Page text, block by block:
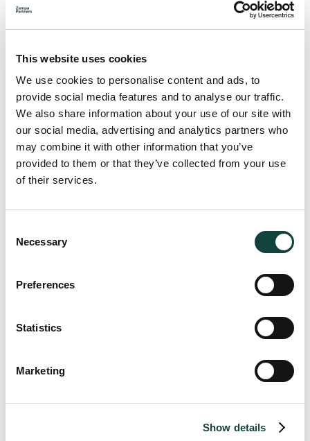
This website uses cookies
We use cookies to personalise content and ads, to
provide social media features and to analyse our traffic.
We also share information about your use of our site with
our social media, advertising and analytics partners who
may combine it with other information that you’ve
provided to them or that they’ve collected from your use
of their services.
Selection
Necessary
Preferences
Statistics
Marketing
Show details
accordance with IFRS 9.
in offering documents must also be reviewed and tested,
implications.
Auditing fund expenses
Fund expenses are typically divided into NAV based
of NAV based expenses, this typically refers to
management fees, administration expenses or custody fees,
and such fees are ‘linked’ to the NAV of the fund in
When carrying out audit procedures on expenses, audit
between expenses stipulated in the offering
documentation, and those booked in the accounts. Auditors
the GAV or the NAV, while also review performance fee
understanding of the crystallisation frequency.